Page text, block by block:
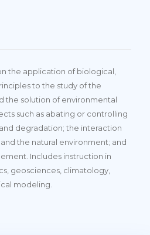
the application of biological,
to the study of the
the solution of environmental
such as abating or controlling
degradation; the interaction
the natural environment; and
Includes instruction in
geosciences, climatology,
modeling.